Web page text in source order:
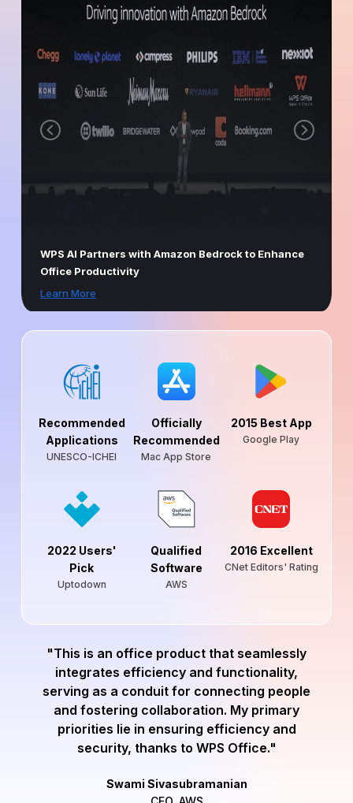
WPS AI Partners with Amazon Bedrock to Enhance
Office Productivity
Learn More
Recommended
Applications
UNESCO-ICHEI
Officially
Recommended
Mac App Store
2015 Best App
Google Play
2022 Users'
Pick
Uptodown
Qualified
Software
AWS
2016 Excellent
CNet Editors' Rating
"This is an office product that seamlessly
integrates efficiency and functionality,
serving as a conduit for connecting people
and fostering collaboration. My primary
priorities lie in ensuring efficiency and
security, thanks to WPS Office."
Swami Sivasubramanian